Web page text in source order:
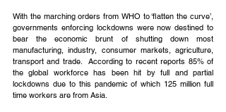
With the marching orders from WHO to ‘flatten the curve’,
governments enforcing lockdowns were now destined to
bear the economic brunt of shutting down most
manufacturing, industry, consumer markets, agriculture,
transport and trade.  According to recent reports 85% of
the global workforce has been hit by full and partial
lockdowns due to this pandemic of which 125 million full
time workers are from Asia.